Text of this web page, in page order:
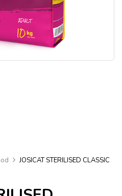
JOSICAT STERILISED CLASSIC